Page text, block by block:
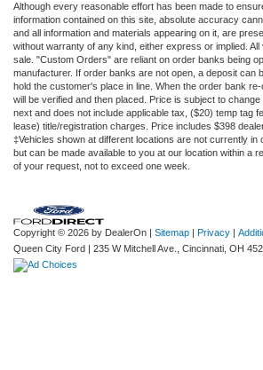
Although every reasonable effort has been made to
information contained on this site, absolute accuracy
and all information and materials appearing on it, are
without warranty of any kind, either express or implied.
sale. "Custom Orders" are reliant on order banks being
manufacturer. If order banks are not open, a deposit can
hold the customer's place in line. When the order bank
will be verified and then placed. Price is subject to
next and does not include applicable tax, ($20) temp tag
lease) title/registration charges. Price includes $398
‡Vehicles shown at different locations are not currently in
but can be made available to you at our location within a
of your request, not to exceed one week.
Copyright © 2026 by DealerOn Sitemap Privacy
Queen City Ford
235 W Mitchell Ave., Cincinnati, OH